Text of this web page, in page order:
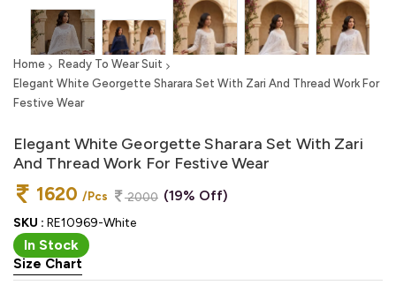
Home
Ready To Wear Suit
Elegant White Georgette Sharara Set With Zari And Thread Work For
Festive Wear
Elegant White Georgette Sharara Set With Zari
And Thread Work For Festive Wear
1620 /Pcs 2000 (19% Off)
SKU : RE10969-White
In Stock
Size Chart